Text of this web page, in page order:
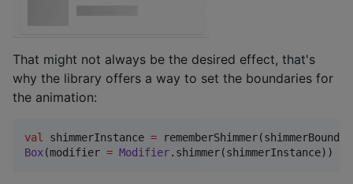
That might not always be the desired effect, that's
why the library offers a way to set the boundaries for
the animation:
val shimmerInstance = rememberShimmer(shimmerBounds
Box(modifier = Modifier.shimmer(shimmerInstance))